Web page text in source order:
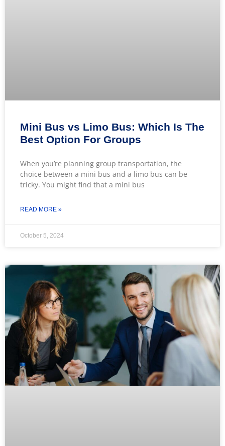
Mini Bus vs Limo Bus: Which Is The
Best Option For Groups
When you’re planning group transportation, the
choice between a mini bus and a limo bus can be
tricky. You might find that a mini bus
READ MORE »
October 5, 2024